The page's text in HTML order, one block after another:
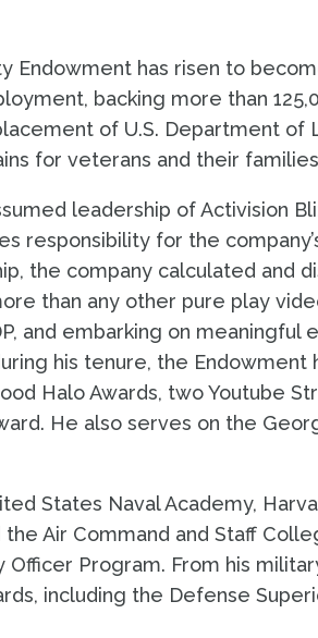
Endowment has risen to
backing more than
of U.S. Department of
for veterans and their
leadership of Activision
responsibility for the
the company calculated and
than any other pure play
and embarking on meaningful
his tenure, the Endowment
Halo Awards, two Youtube
He also serves on the
States Naval Academy,
Air Command and Staff
Officer Program. From his
including the Defense